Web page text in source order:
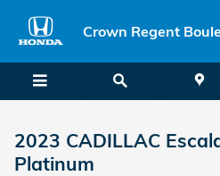
Crown Regent
2023 CADILLAC
Platinum